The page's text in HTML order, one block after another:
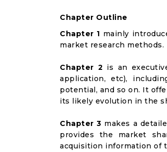
Chapter Outline
Chapter 1 mainly
market research methods.
Chapter 2 is an
application, etc),
potential, and so on. It
its likely evolution in the
Chapter 3 makes a
provides the market
acquisition information of